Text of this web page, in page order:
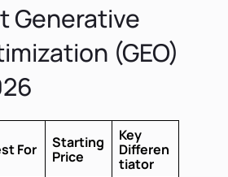
Generative
(GEO)
For
Starting
Price
Key
Differen
tiator